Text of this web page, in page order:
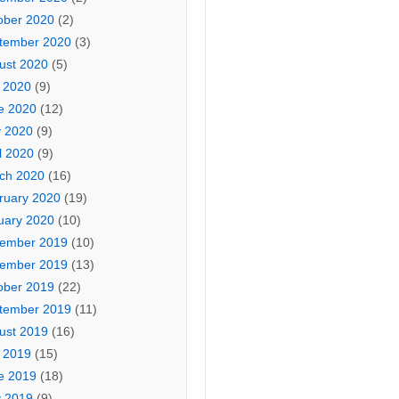
2020(2)
2020(3)
2020(5)
2020(9)
2020(12)
2020(9)
2020(9)
2020(16)
2020(19)
2020(10)
2019(10)
2019(13)
2019(22)
2019(11)
2019(16)
2019(15)
2019(18)